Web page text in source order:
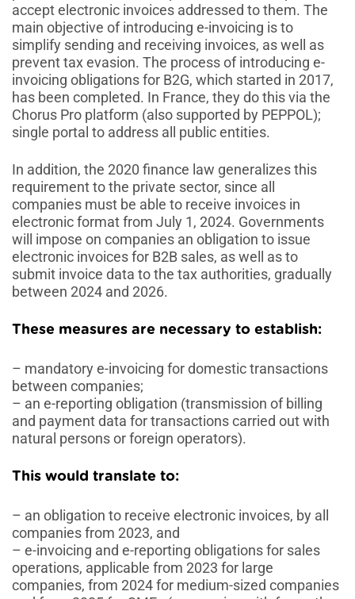
accept electronic invoices addressed to them. The
main objective of introducing e-invoicing is to
simplify sending and receiving invoices, as well as
prevent tax evasion. The process of introducing e-
invoicing obligations for B2G, which started in 2017,
has been completed. In France, they do this via the
Chorus Pro platform (also supported by PEPPOL);
single portal to address all public entities.
In addition, the 2020 finance law generalizes this
requirement to the private sector, since all
companies must be able to receive invoices in
electronic format from July 1, 2024. Governments
will impose on companies an obligation to issue
electronic invoices for B2B sales, as well as to
submit invoice data to the tax authorities, gradually
between 2024 and 2026.
These measures are necessary to establish:
– mandatory e-invoicing for domestic transactions
between companies;
– an e-reporting obligation (transmission of billing
and payment data for transactions carried out with
natural persons or foreign operators).
This would translate to:
– an obligation to receive electronic invoices, by all
companies from 2023, and
– e-invoicing and e-reporting obligations for sales
operations, applicable from 2023 for large
companies, from 2024 for medium-sized companies